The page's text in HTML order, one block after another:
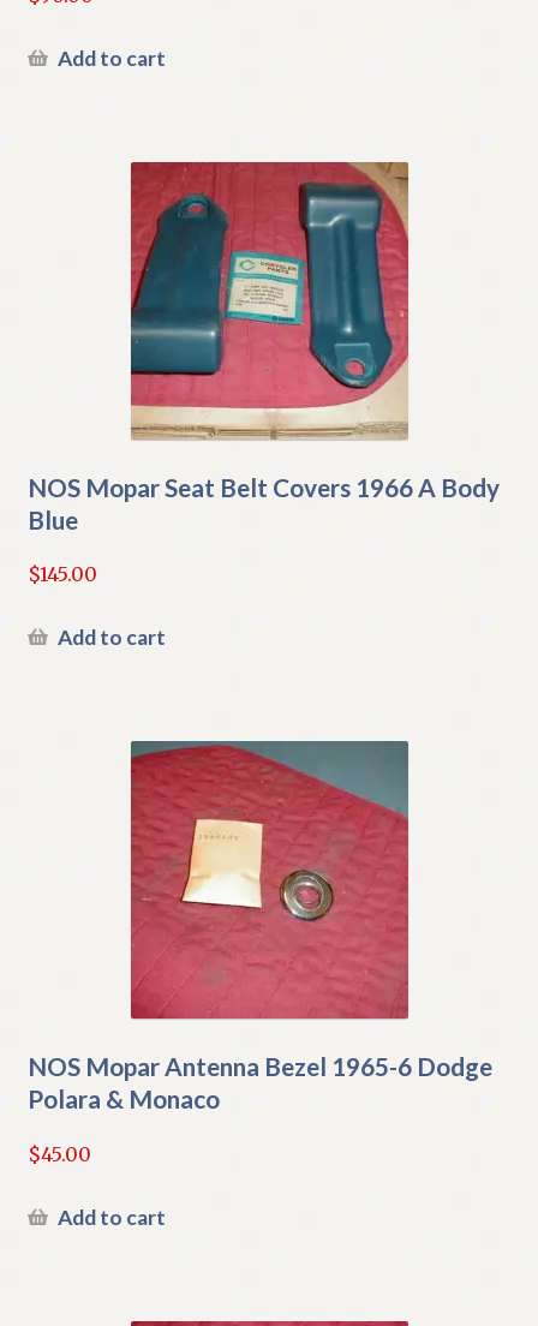
Add to cart
NOS Mopar Seat Belt Covers 1966 A Body
Blue
$145.00
Add to cart
NOS Mopar Antenna Bezel 1965-6 Dodge
Polara & Monaco
$45.00
Add to cart